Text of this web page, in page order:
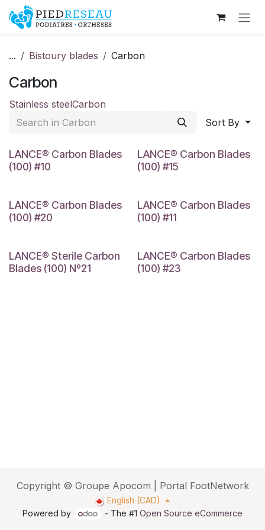
Skip to Content
... Bistoury blades Carbon
Carbon
Stainless steelCarbon
Sort By
#10
LANCE® Carbon Blades
(100) #10
#15
LANCE® Carbon Blades
(100) #15
#20
LANCE® Carbon Blades
(100) #20
Nº11
LANCE® Carbon Blades
(100) #11
Nº21
LANCE® Sterile Carbon
Blades (100) Nº21
Nº23
LANCE® Carbon Blades
(100) #23
Copyright © Groupe Apocom | Portal FootNetwork
English (CAD)
Powered by
- The #1 Open Source eCommerce